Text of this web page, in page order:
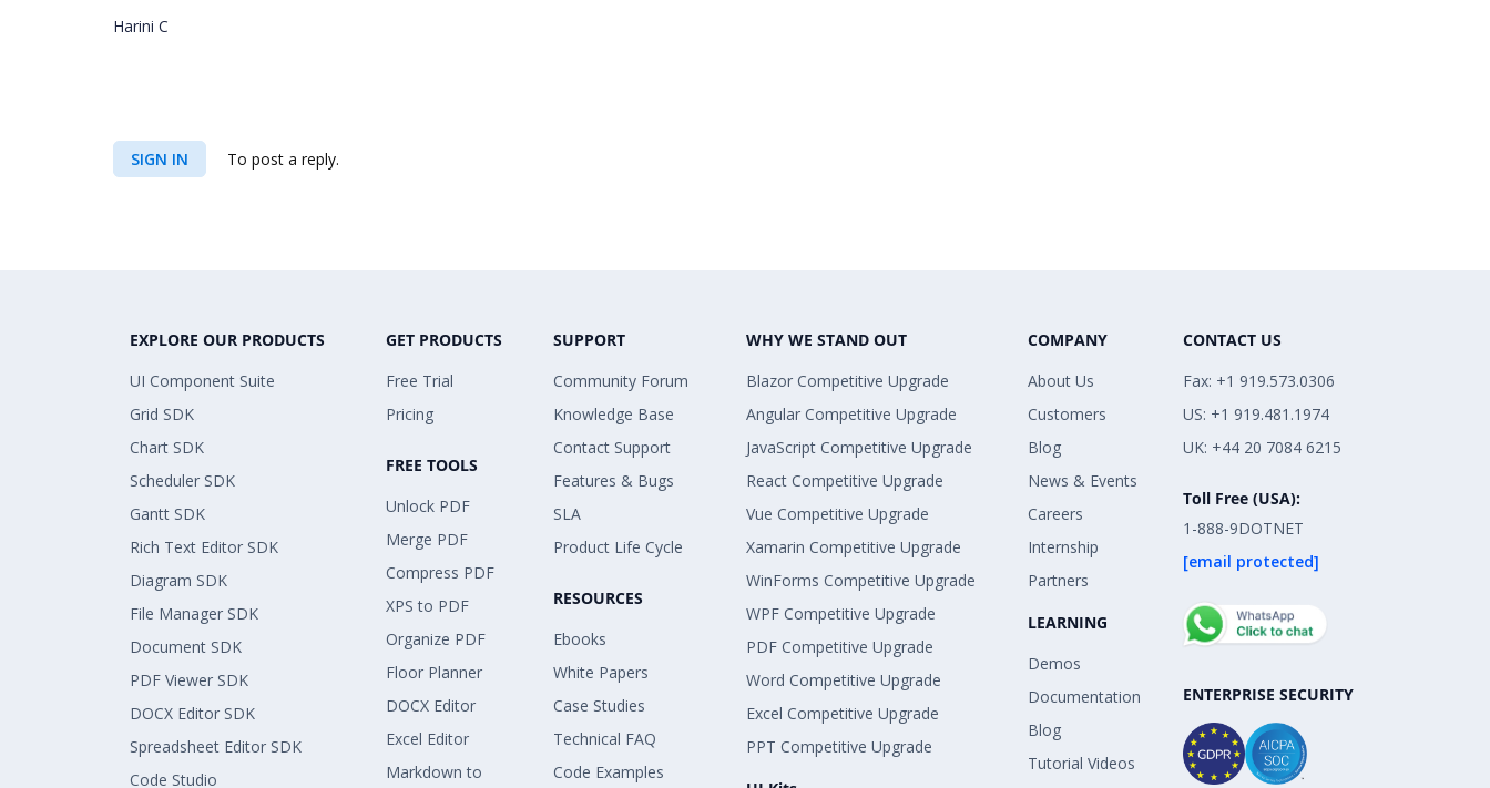
Harini C
SIGN IN To post a reply.
EXPLORE OUR PRODUCTS
UI Component Suite
Grid SDK
Chart SDK
Scheduler SDK
Gantt SDK
Rich Text Editor SDK
Diagram SDK
File Manager SDK
Document SDK
PDF Viewer SDK
DOCX Editor SDK
Spreadsheet Editor SDK
Code Studio
GET PRODUCTS
Free Trial
Pricing
FREE TOOLS
Unlock PDF
Merge PDF
Compress PDF
XPS to PDF
Organize PDF
Floor Planner
DOCX Editor
Excel Editor
Markdown to
SUPPORT
Community Forum
Knowledge Base
Contact Support
Features & Bugs
SLA
Product Life Cycle
RESOURCES
Ebooks
White Papers
Case Studies
Technical FAQ
Code Examples
WHY WE STAND OUT
Blazor Competitive Upgrade
Angular Competitive Upgrade
JavaScript Competitive Upgrade
React Competitive Upgrade
Vue Competitive Upgrade
Xamarin Competitive Upgrade
WinForms Competitive Upgrade
WPF Competitive Upgrade
PDF Competitive Upgrade
Word Competitive Upgrade
Excel Competitive Upgrade
PPT Competitive Upgrade
COMPANY
About Us
Customers
Blog
News & Events
Careers
Internship
Partners
LEARNING
Demos
Documentation
Blog
Tutorial Videos
CONTACT US
Fax: +1 919.573.0306
US: +1 919.481.1974
UK: +44 20 7084 6215
Toll Free (USA):
1-888-9DOTNET
[email protected]
ENTERPRISE SECURITY